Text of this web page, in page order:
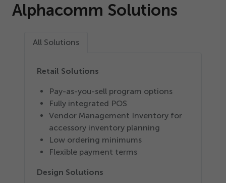
Alphacomm Solutions
All Solutions
Retail Solutions
Pay-as-you-sell program options
Fully integrated POS
Vendor Management Inventory for
accessory inventory planning
Low ordering minimums
Flexible payment terms
Design Solutions